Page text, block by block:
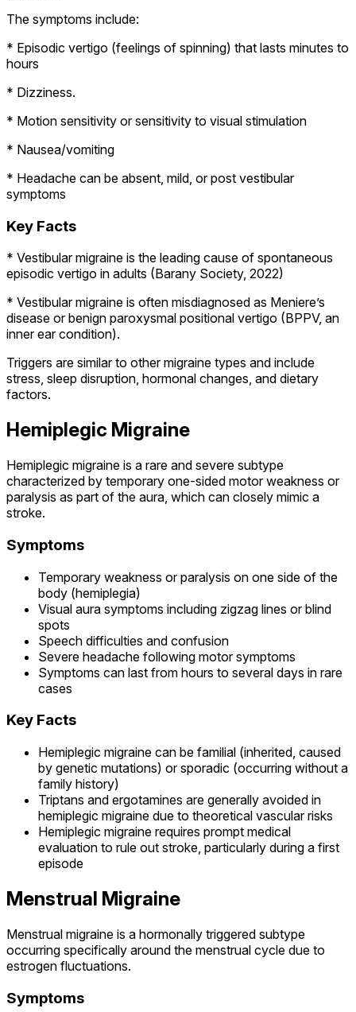
The symptoms include:
* Episodic vertigo (feelings of spinning) that lasts minutes to
hours
* Dizziness.
* Motion sensitivity or sensitivity to visual stimulation
* Nausea/vomiting
* Headache can be absent, mild, or post vestibular
symptoms
Key Facts
* Vestibular migraine is the leading cause of spontaneous
episodic vertigo in adults (Barany Society, 2022)
* Vestibular migraine is often misdiagnosed as Meniere’s
disease or benign paroxysmal positional vertigo (BPPV, an
inner ear condition).
Triggers are similar to other migraine types and include
stress, sleep disruption, hormonal changes, and dietary
factors.
Hemiplegic Migraine
Hemiplegic migraine is a rare and severe subtype
characterized by temporary one-sided motor weakness or
paralysis as part of the aura, which can closely mimic a
stroke.
Symptoms
Temporary weakness or paralysis on one side of the
body (hemiplegia)
Visual aura symptoms including zigzag lines or blind
spots
Speech difficulties and confusion
Severe headache following motor symptoms
Symptoms can last from hours to several days in rare
cases
Key Facts
Hemiplegic migraine can be familial (inherited, caused
by genetic mutations) or sporadic (occurring without a
family history)
Triptans and ergotamines are generally avoided in
hemiplegic migraine due to theoretical vascular risks
Hemiplegic migraine requires prompt medical
evaluation to rule out stroke, particularly during a first
episode
Menstrual Migraine
Menstrual migraine is a hormonally triggered subtype
occurring specifically around the menstrual cycle due to
estrogen fluctuations.
Symptoms